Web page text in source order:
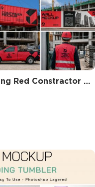
Premium Branding Red Constractor Mockup